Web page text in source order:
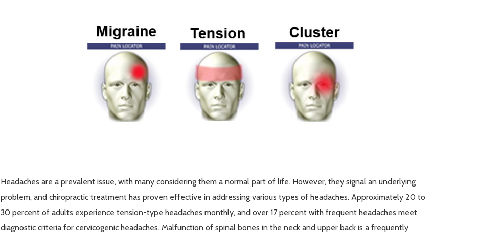
Headaches are a prevalent issue, with many considering them a normal part of life. However, they signal an underlying
problem, and chiropractic treatment has proven effective in addressing various types of headaches. Approximately 20to
30 percent of adults experience tension-type headaches monthly, and over 17 percent with frequent headaches meet
diagnostic criteria for cervicogenic headaches. Malfunction of spinal bones in the neck and upper back is a frequently